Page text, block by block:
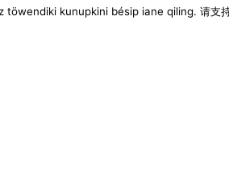
kunupkini bésip iane qiling. 请支